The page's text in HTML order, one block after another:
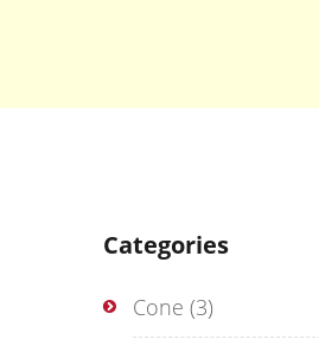
Categories
Cone (3)